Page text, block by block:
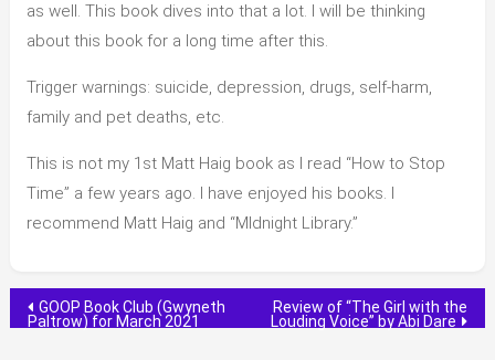
as well. This book dives into that a lot. I will be thinking
about this book for a long time after this.
Trigger warnings: suicide, depression, drugs, self-harm,
family and pet deaths, etc.
This is not my 1st Matt Haig book as I read “How to Stop
Time” a few years ago. I have enjoyed his books. I
recommend Matt Haig and “MIdnight Library.”
Post
GOOP Book Club (Gwyneth
Paltrow) for March 2021
Review of “The Girl with the
Louding Voice” by Abi Dare